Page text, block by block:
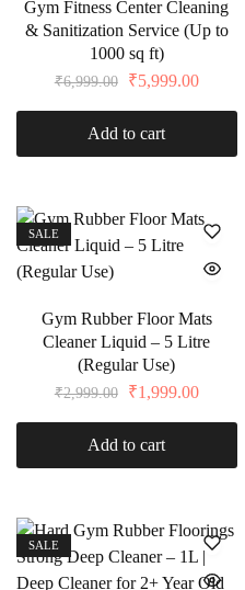
Gym Fitness Center Cleaning
& Sanitization Service (Up to
1000 sq ft)
₹6,999.00 ₹5,999.00
Add to cart
SALE
Gym Rubber Floor Mats
Cleaner Liquid – 5 Litre
(Regular Use)
₹2,999.00 ₹1,999.00
Add to cart
SALE